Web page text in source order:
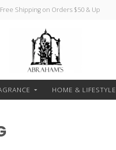
Free Shipping on Orders $50 & Up
HOME & LIFESTYLE